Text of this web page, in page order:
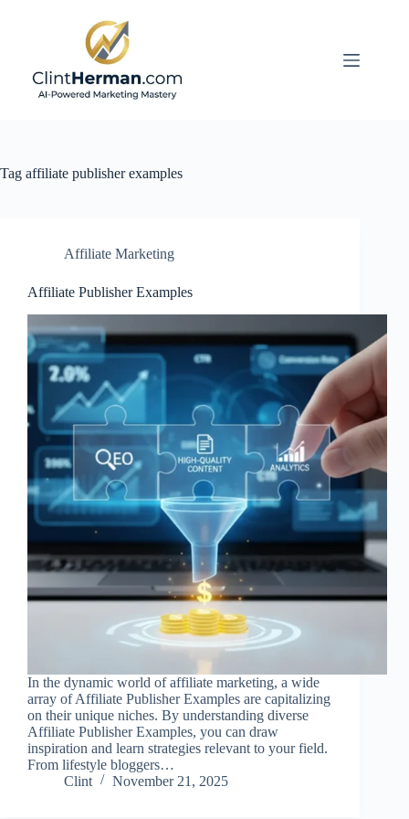
Tag affiliate publisher examples
Affiliate Marketing
Affiliate Publisher Examples
In the dynamic world of affiliate marketing, a wide
array of Affiliate Publisher Examples are capitalizing
on their unique niches. By understanding diverse
Affiliate Publisher Examples, you can draw
inspiration and learn strategies relevant to your field.
From lifestyle bloggers…
Clint
November 21, 2025